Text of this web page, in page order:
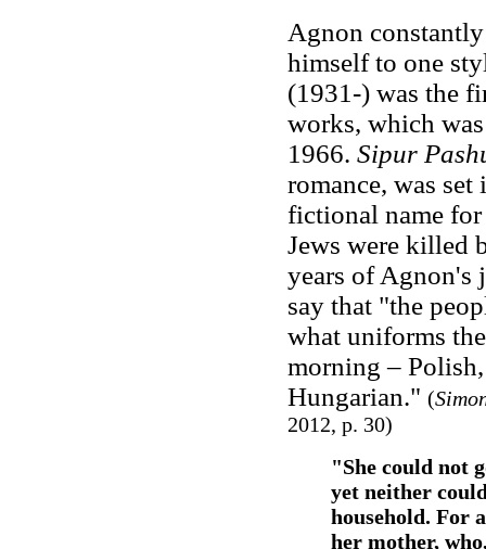
Agnon
himself to one
(1931-) was the
works, which
1966. Sipur
romance, was
fictional name
Jews were killed
years of Agnon's
say that "the
what uniforms
morning –
Hungarian." (
2012, p. 30)
"She could not
yet neither
household. For
her mother,